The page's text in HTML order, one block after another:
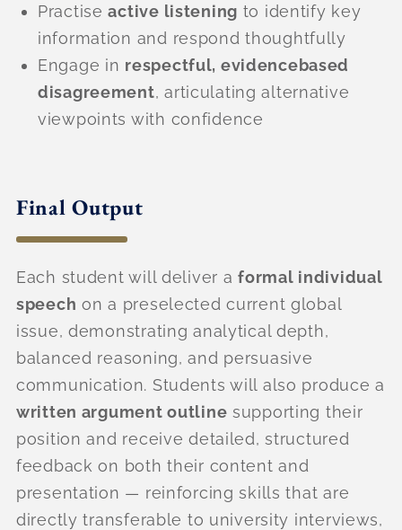
Practiseactive listening to identify key
information and respond thoughtfully
Engage in respectful, evidencebased
disagreement, articulating alternative
viewpoints with confidence
Final Output
Each student will deliver aformal individual
speech on a preselected current global
issue, demonstrating analytical depth,
balanced reasoning, and persuasive
communication. Students will also produce a
written argument outline supporting their
position and receive detailed, structured
feedback on both their content and
presentation — reinforcing skills that are
directly transferable to university interviews,